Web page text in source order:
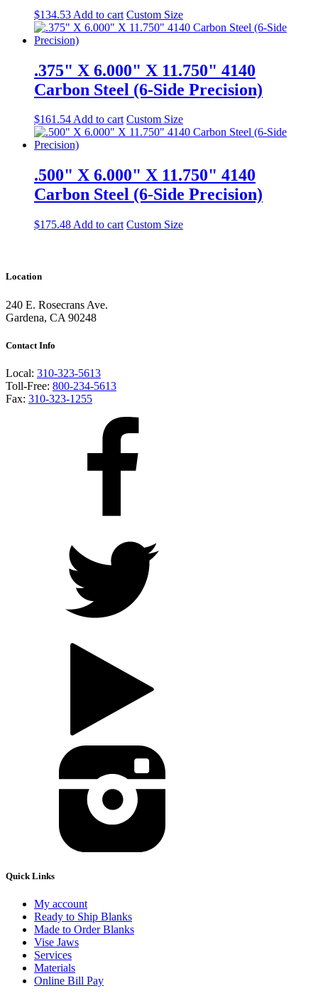
$134.53 Add to cart Custom Size
.375" X 6.000" X 11.750" 4140
Carbon Steel (6-Side Precision)
$161.54Add to cart Custom Size
.500" X 6.000" X 11.750" 4140
Carbon Steel (6-Side Precision)
$175.48 Add to cart Custom Size
Location
240 E. Rosecrans Ave.
Gardena, CA 90248
Contact Info
Local: 310-323-5613
Toll-Free: 800-234-5613
Fax: 310-323-1255
Quick Links
My account
Ready to Ship Blanks
Made to Order Blanks
Vise Jaws
Services
Materials
Online Bill Pay